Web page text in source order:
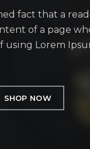
fact that a
of a page
using Lorem
SHOP NOW